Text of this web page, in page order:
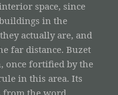
space, since
in the
actually are, and
far distance. Buzet
once fortified by the
in this area. Its